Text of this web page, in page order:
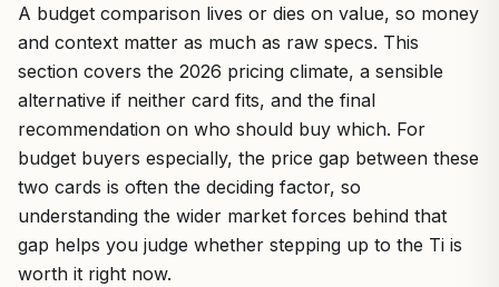
A budget comparison lives or dies on value, so money
and context matter as much as raw specs. This
section covers the 2026 pricing climate, a sensible
alternative if neither card fits, and the final
recommendation on who should buy which. For
budget buyers especially, the price gap between these
two cards is often the deciding factor, so
understanding the wider market forces behind that
gap helps you judge whether stepping up to the Ti is
worth it right now.